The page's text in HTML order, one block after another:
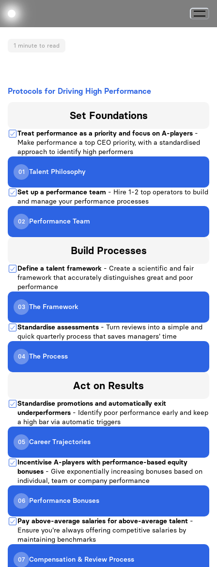
1 minute to read
Protocols for Driving High Performance
Set Foundations
Treat performance as a priority and focus on A-players -
Make performance a top CEO priority, with a standardised
approach to identify high performers
01 Talent Philosophy
Set up a performance team - Hire 1-2 top operators to build
and manage your performance processes
02 Performance Team
Build Processes
Define a talent framework - Create a scientific and fair
framework that accurately distinguishes great and poor
performance
03 The Framework
Standardise assessments - Turn reviews into a simple and
quick quarterly process that saves managers' time
04 The Process
Act on Results
Standardise promotions and automatically exit
underperformers - Identify poor performance early and keep
a high bar via automatic triggers
05 Career Trajectories
Incentivise A-players with performance-based equity
bonuses - Give exponentially increasing bonuses based on
individual, team or company performance
06 Performance Bonuses
Pay above-average salaries for above-average talent -
Ensure you're always offering competitive salaries by
maintaining benchmarks
07 Compensation & Review Process